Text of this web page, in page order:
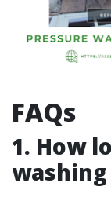
FAQs
1. How